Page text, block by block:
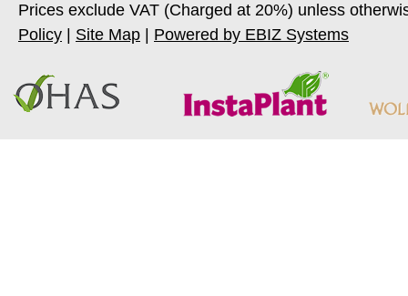
Prices exclude VAT (Charged at 20%) unless
Policy
Site Map Powered by EBIZ Systems